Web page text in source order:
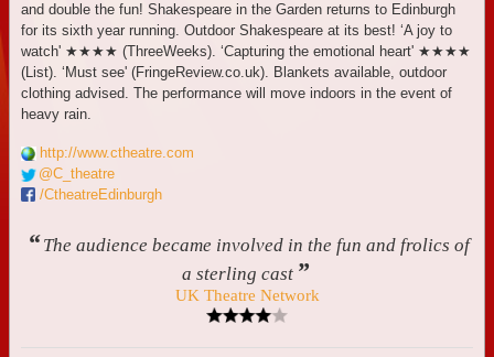
and double the fun! Shakespeare in the Garden returns to Edinburgh
for its sixth year running. Outdoor Shakespeare at its best! ‘A joy to
watch' ★★★★ (ThreeWeeks). ‘Capturing the emotional heart' ★★★★
(List). ‘Must see' (FringeReview.co.uk). Blankets available, outdoor
clothing advised. The performance will move indoors in the event of
heavy rain.
http://www.ctheatre.com
@C_theatre
/CtheatreEdinburgh
“The audience became involved in the fun and frolics of
a sterling cast ”
UK Theatre Network